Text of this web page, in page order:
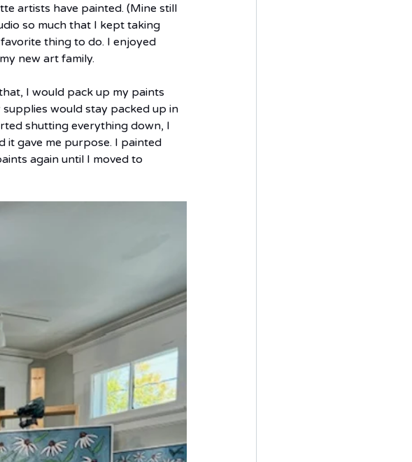
artists have painted. (Mine still
so much that I kept taking
thing to do. I enjoyed
new art family.
I would pack up my paints
would stay packed up in
shutting everything down, I
it gave me purpose. I painted
again until I moved to